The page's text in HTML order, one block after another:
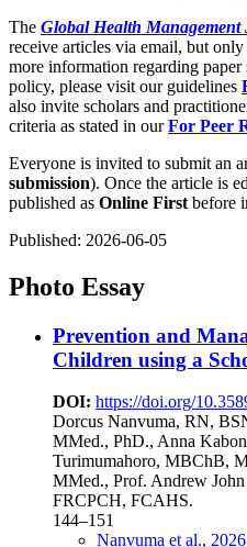
The Global Health
receive articles via email, but
more information regarding
policy, please visit our guidelines
also invite scholars and
criteria as stated in our For Peer
Everyone is invited to submit an
submission). Once the article is
published as Online First before
Published: 2026-06-05
Photo Essay
Prevention and
Children using a
DOI: https://doi.org/
Dorcus Nanvuma, RN,
MMed., PhD., Anna
Turimumahoro, MBChB,
MMed., Prof. Andrew
FRCPCH, FCAHS.
144–151
Nanvuma et al.,